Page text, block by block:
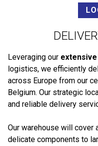
Leveraging our
logistics, we efficiently
across Europe from our
Belgium. Our strategic
and reliable delivery
Our warehouse will cover
delicate components to